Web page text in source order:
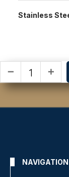
Stainless
remove add
NAVIGATION